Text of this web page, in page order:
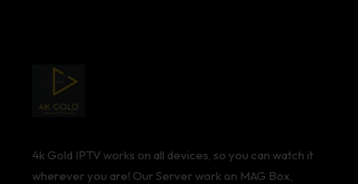
4k Gold IPTV works on all devices, so you can watch it
wherever you are! Our Server work on MAG Box,